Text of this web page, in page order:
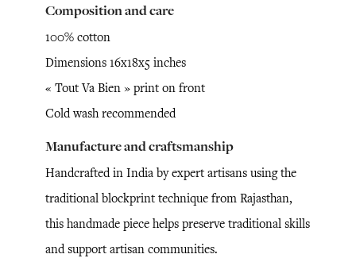
Composition and care
100% cotton
Dimensions 16x18x5 inches
« Tout Va Bien » print on front
Cold wash recommended
Manufacture and craftsmanship
Handcrafted in India by expert artisans using the
traditional blockprint technique from Rajasthan,
this handmade piece helps preserve traditional skills
and support artisan communities.